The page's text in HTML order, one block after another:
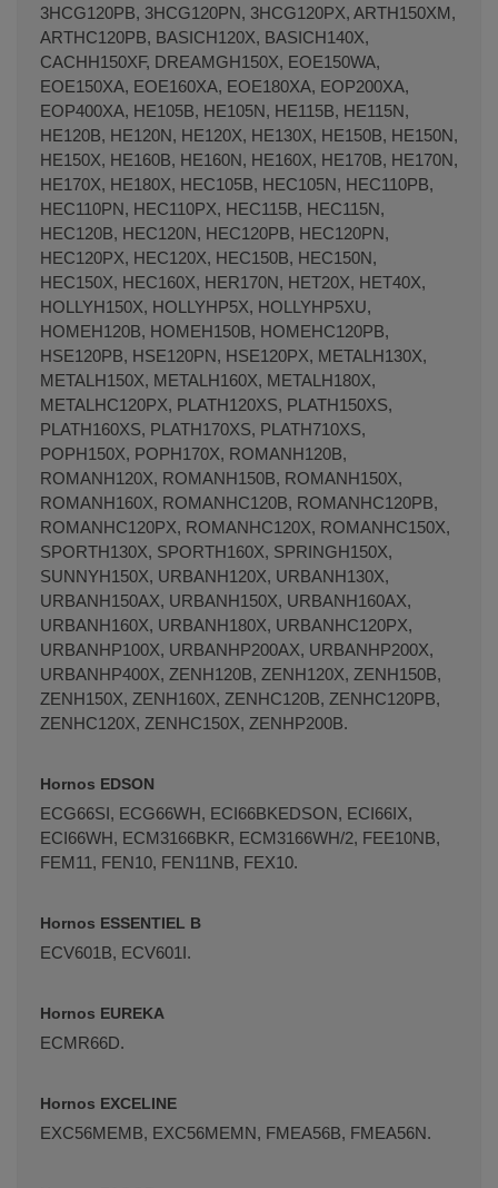
3HCG120PB, 3HCG120PN, 3HCG120PX, ARTH150XM,
ARTHC120PB, BASICH120X, BASICH140X,
CACHH150XF, DREAMGH150X, EOE150WA,
EOE150XA, EOE160XA, EOE180XA, EOP200XA,
EOP400XA, HE105B, HE105N, HE115B, HE115N,
HE120B, HE120N, HE120X, HE130X, HE150B, HE150N,
HE150X, HE160B, HE160N, HE160X, HE170B, HE170N,
HE170X, HE180X, HEC105B, HEC105N, HEC110PB,
HEC110PN, HEC110PX, HEC115B, HEC115N,
HEC120B, HEC120N, HEC120PB, HEC120PN,
HEC120PX, HEC120X, HEC150B, HEC150N,
HEC150X, HEC160X, HER170N, HET20X, HET40X,
HOLLYH150X, HOLLYHP5X, HOLLYHP5XU,
HOMEH120B, HOMEH150B, HOMEHC120PB,
HSE120PB, HSE120PN, HSE120PX, METALH130X,
METALH150X, METALH160X, METALH180X,
METALHC120PX, PLATH120XS, PLATH150XS,
PLATH160XS, PLATH170XS, PLATH710XS,
POPH150X, POPH170X, ROMANH120B,
ROMANH120X, ROMANH150B, ROMANH150X,
ROMANH160X, ROMANHC120B, ROMANHC120PB,
ROMANHC120PX, ROMANHC120X, ROMANHC150X,
SPORTH130X, SPORTH160X, SPRINGH150X,
SUNNYH150X, URBANH120X, URBANH130X,
URBANH150AX, URBANH150X, URBANH160AX,
URBANH160X, URBANH180X, URBANHC120PX,
URBANHP100X, URBANHP200AX, URBANHP200X,
URBANHP400X, ZENH120B, ZENH120X, ZENH150B,
ZENH150X, ZENH160X, ZENHC120B, ZENHC120PB,
ZENHC120X, ZENHC150X, ZENHP200B.
Hornos EDSON
ECG66SI, ECG66WH, ECI66BKEDSON, ECI66IX,
ECI66WH, ECM3166BKR, ECM3166WH/2, FEE10NB,
FEM11, FEN10, FEN11NB, FEX10.
Hornos ESSENTIEL B
ECV601B, ECV601I.
Hornos EUREKA
ECMR66D.
Hornos EXCELINE
EXC56MEMB, EXC56MEMN, FMEA56B, FMEA56N.